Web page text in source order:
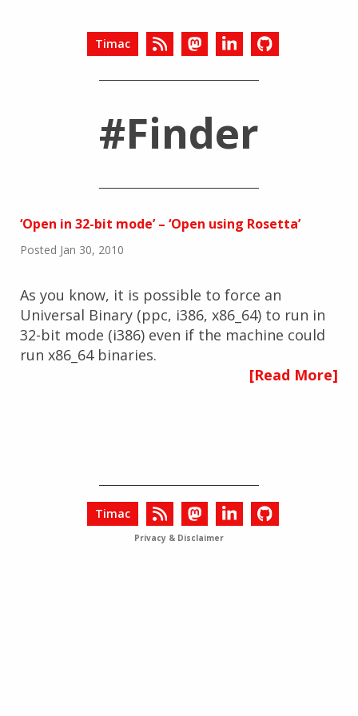
Timac
#Finder
‘Open in 32-bit mode’ – ‘Open using Rosetta’
Posted Jan 30, 2010
As you know, it is possible to force an
Universal Binary (ppc, i386, x86_64) to run in
32-bit mode (i386) even if the machine could
run x86_64 binaries.
[Read More]
Timac
Privacy & Disclaimer